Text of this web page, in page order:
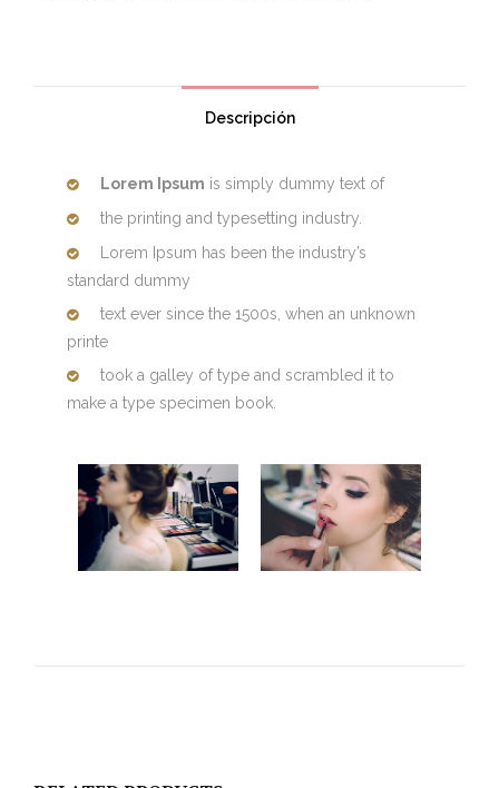
Descripción
Lorem Ipsum is simply dummy text of
the printing and typesetting industry.
Lorem Ipsum has been the industry’s
standard dummy
text ever since the 1500s, when an unknown
printe
took a galley of type and scrambled it to
make a type specimen book.